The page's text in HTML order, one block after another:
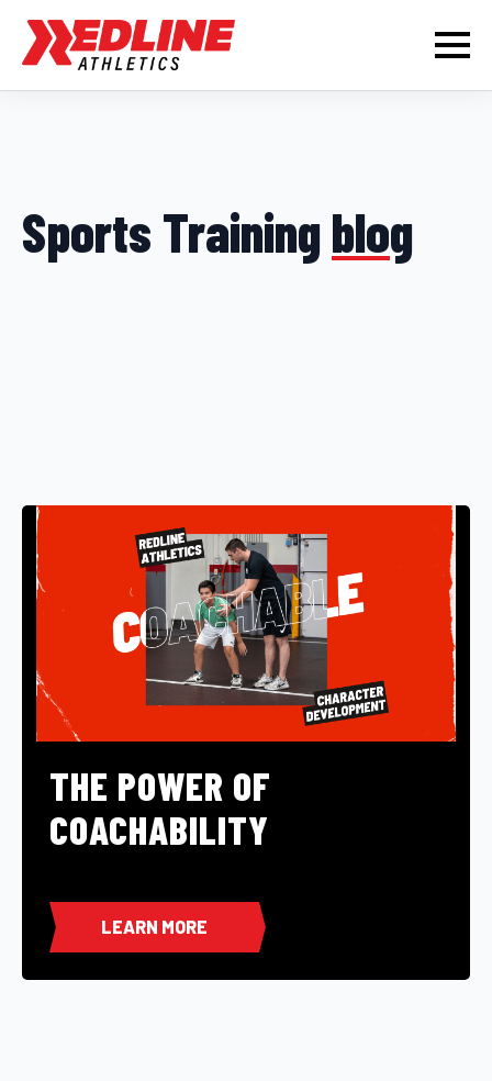
Sports Trainingblog
THE POWER OF
COACHABILITY
LEARN MORE